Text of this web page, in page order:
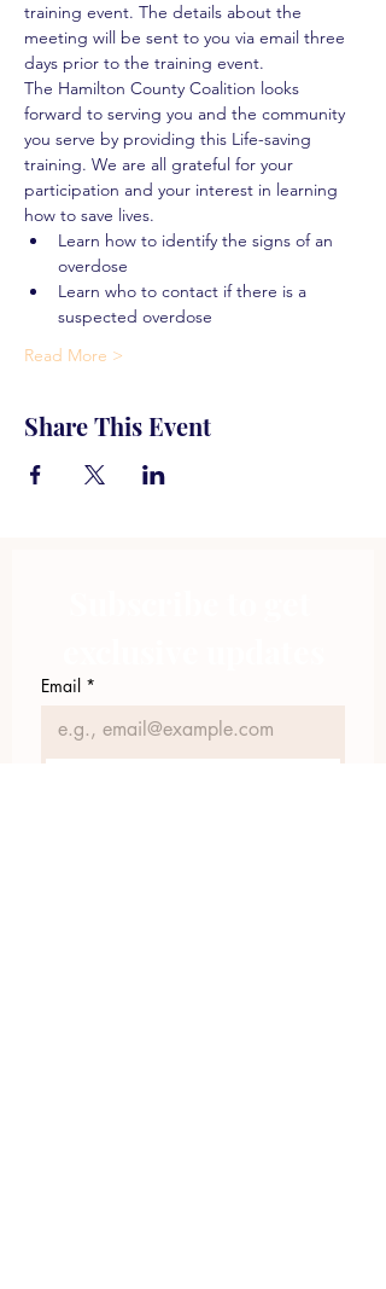
training event. The details about the
meeting will be sent to you via email three
days prior to the training event.
The Hamilton County Coalition looks
forward to serving you and the community
you serve by providing this Life-saving
training. We are all grateful for your
participation and your interest in learning
how to save lives.
Learn how to identify the signs of an
overdose
Learn who to contact if there is a
suspected overdose
Read More >
Share This Event
Email *